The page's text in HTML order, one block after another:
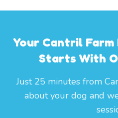
Your Cantril Farm
Starts With
Just 25 minutes from
about your dog and